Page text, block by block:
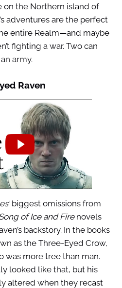
on the Northern island of
adventures are the perfect
entire Realm—and maybe
fighting a war. Two can
army.
Raven
‘ biggest omissions from
of Ice and Fire novels
backstory. In the books
as the Three-Eyed Crow,
was more tree than man.
looked like that, but his
altered when they recast